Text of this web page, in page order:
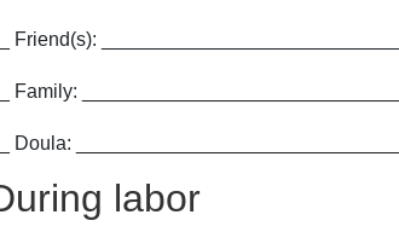
Friend(s):
Family:
Doula:
labor